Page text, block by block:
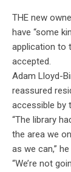
THE new
have “some
application to
accepted.
Adam Lloyd-
reassured
accessible by
“The library
the area we
as we can,”
“We’re not